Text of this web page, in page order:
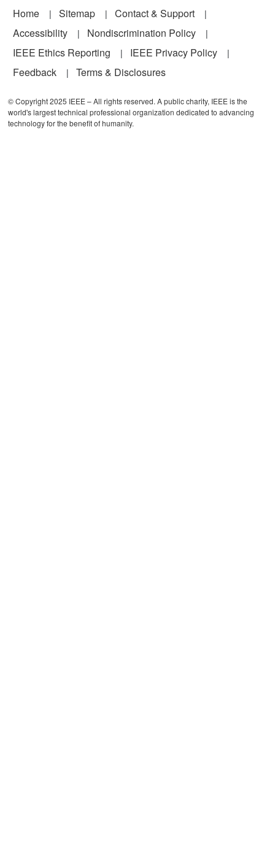
Footer
Home Sitemap
Contact & Support
Accessibility
Nondiscrimination Policy
IEEE Ethics Reporting
IEEE Privacy Policy
Feedback
Terms & Disclosures
© Copyright 2025 IEEE – All rights reserved. A public charity, IEEE is the
world's largest technical professional organization dedicated to advancing
technology for the benefit of humanity.